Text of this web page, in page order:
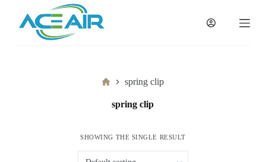
过
Homespring clip
spring clip
SHOWING THE SINGLE RESULT